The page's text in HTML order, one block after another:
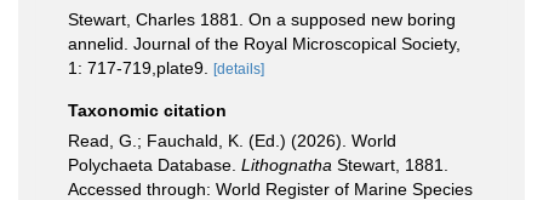
Stewart, Charles 1881. On a supposed new boring
annelid. Journal of the Royal Microscopical Society,
1: 717-719,plate9.
[details]
Taxonomic citation
Read, G.; Fauchald, K. (Ed.) (2026). World
Polychaeta Database. Lithognatha Stewart, 1881.
Accessed through: World Register of Marine Species